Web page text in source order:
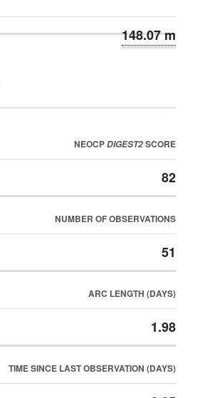
148.07 m
NEOCPDIGEST2SCORE
82
NUMBER OF OBSERVATIONS
51
ARC LENGTH (DAYS)
1.98
TIME SINCE LAST OBSERVATION (DAYS)